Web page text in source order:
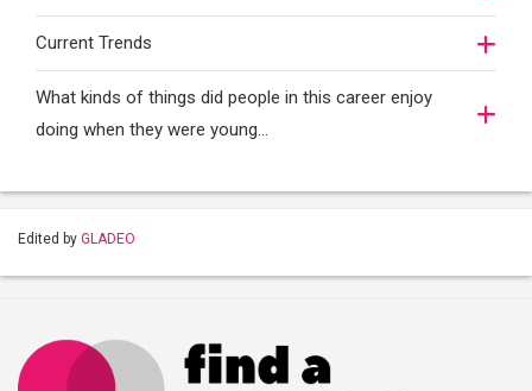
Current Trends
What kinds of things did people in this career enjoy
doing when they were young...
Edited by GLADEO